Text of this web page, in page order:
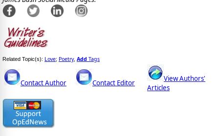
Related Topic(s): Love; Poetry, Add Tags
Contact Author Contact Editor
View Authors'
Articles